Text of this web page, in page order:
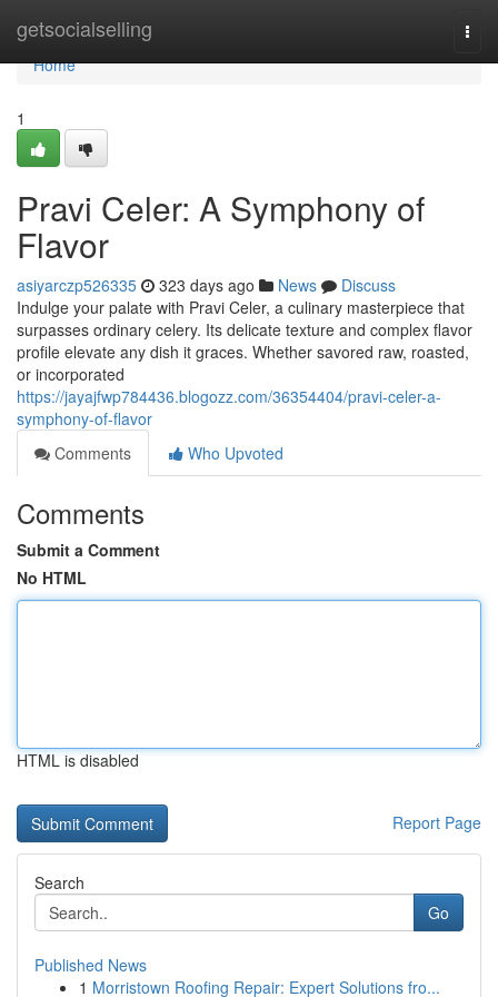
getsocialselling
Home
Home
1
Pravi Celer: A Symphony of
Flavor
asiyarczp526335 323 days ago News
Discuss
Indulge your palate with Pravi Celer, a culinary masterpiece that
surpasses ordinary celery. Its delicate texture and complex flavor
profile elevate any dish it graces. Whether savored raw, roasted,
or incorporated
https://jayajfwp784436.blogozz.com/36354404/pravi-celer-a-
symphony-of-flavor
Comments
Who Upvoted
Comments
Submit a Comment
No HTML
HTML is disabled
Report Page
Search
Go
Published News
1 Morristown Roofing Repair: Expert Solutions fro...